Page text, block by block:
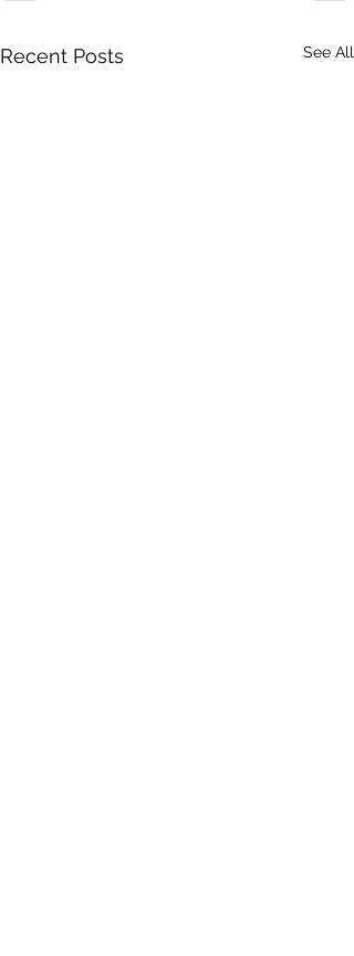
Recent Posts See All